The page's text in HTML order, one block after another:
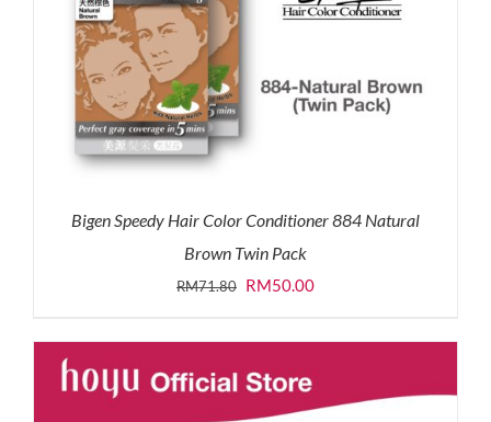
Bigen Speedy Hair Color Conditioner 884 Natural
Brown Twin Pack
RM71.80 Original
was:
RM71.80.
RM50.00Current
is:
RM50.00.